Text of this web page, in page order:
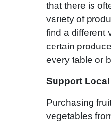
that there is
variety of
find a different
certain
every table or
Support Local
Purchasing
vegetables